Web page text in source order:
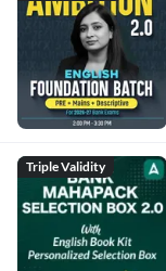
Triple Validity